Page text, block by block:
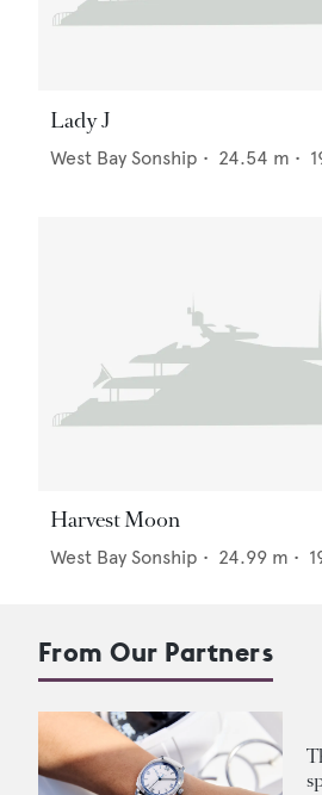
Lady J
West Bay Sonship • 24.54 m •
Harvest Moon
West Bay Sonship • 24.99 m •
From Our Partners